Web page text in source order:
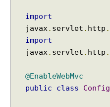
import
javax . servlet . http .
import
javax . servlet . http .
@EnableWebMvc
public
class Config